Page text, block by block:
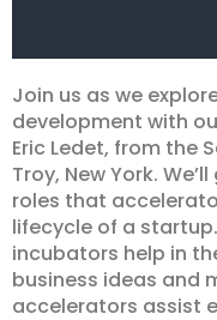
Join us as we
development with
Eric Ledet, from the
Troy, New York.
roles that
lifecycle of a
incubators help in
business ideas and
accelerators assist